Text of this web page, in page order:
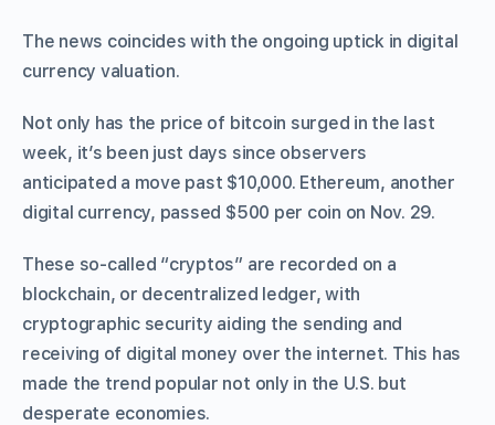
The news coincides with the ongoing uptick in digital
currency valuation.
Not only has the price of bitcoin surged in the last
week, it’s been just days since observers
anticipated a move past $10,000. Ethereum, another
digital currency, passed $500 per coin on Nov. 29.
These so-called “cryptos” are recorded on a
blockchain, or decentralized ledger, with
cryptographic security aiding the sending and
receiving of digital money over the internet. This has
made the trend popular not only in the U.S. but
desperate economies.